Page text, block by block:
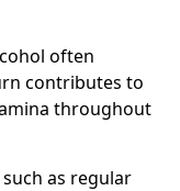
often
contributes to
throughout
as regular